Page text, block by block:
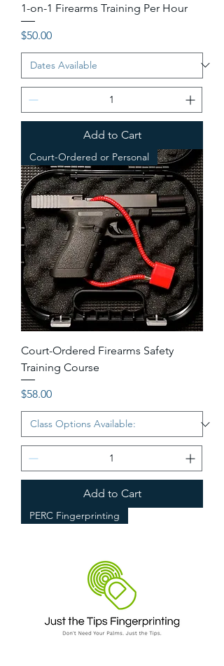
1-on-1 Firearms Training Per Hour
Price
$50.00
Add to Cart
Court-Ordered or Personal
Court-Ordered Firearms Safety
Training Course
Price
$58.00
Add to Cart
PERC Fingerprinting